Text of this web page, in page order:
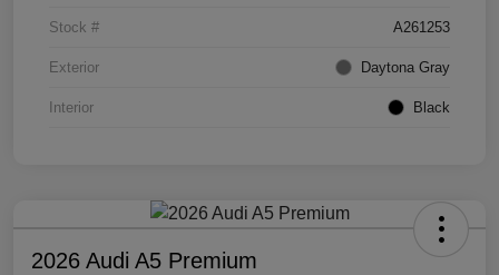
Stock # A261253
Exterior Daytona Gray
Interior Black
2026 Audi A5 Premium